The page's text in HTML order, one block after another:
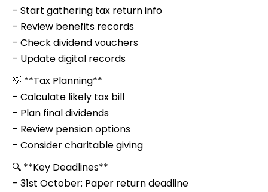
– Start gathering tax return info
– Review benefits records
– Check dividend vouchers
– Update digital records
💡 **Tax Planning**
– Calculate likely tax bill
– Plan final dividends
– Review pension options
– Consider charitable giving
🔍 **Key Deadlines**
– 31st October: Paper return deadline